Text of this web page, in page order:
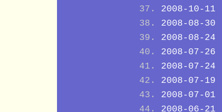
2008-10-11
2008-08-30
2008-08-24
2008-07-26
2008-07-24
2008-07-19
2008-07-01
2008-06-21